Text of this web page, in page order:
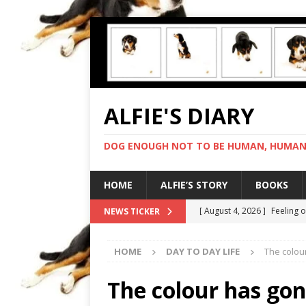
ALFIE'S DIARY
DOG ENOUGH NOT TO BE HUMAN,
HOME ALFIE’S STORY BOOKS
NEWS TICKER [ August 4, 2026 ] Feeling
[ August 2, 2026 ] Photo
[ August 1, 2026 ]
HOME DAY TO DAY LIFE The
The colour has